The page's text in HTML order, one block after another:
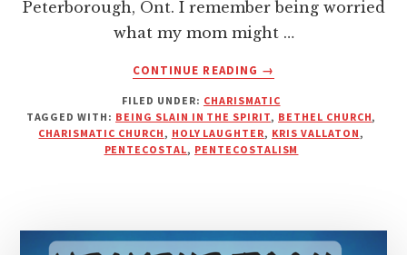
Peterborough, Ont. I remember being worried
what my mom might …
CONTINUE READING
ABOUT
SAD
DO
CHRISTIANS
HAVE
→
FILED UNDER: CHARISMATIC
TAGGED WITH: BEING SLAIN IN THE SPIRIT, BETHEL CHURCH,
CHARISMATIC CHURCH, HOLY LAUGHTER, KRIS VALLATON,
PENTECOSTAL, PENTECOSTALISM